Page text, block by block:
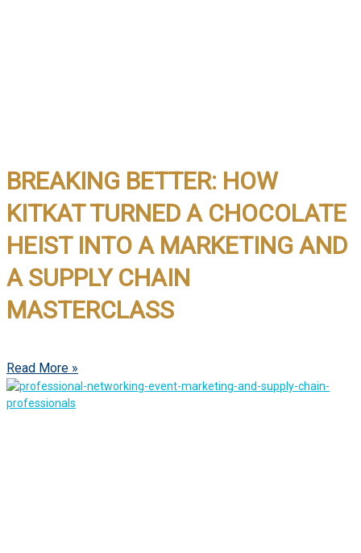
BREAKING BETTER: HOW
KITKAT TURNED A CHOCOLATE
HEIST INTO A MARKETING AND
A SUPPLY CHAIN
MASTERCLASS
Read More »